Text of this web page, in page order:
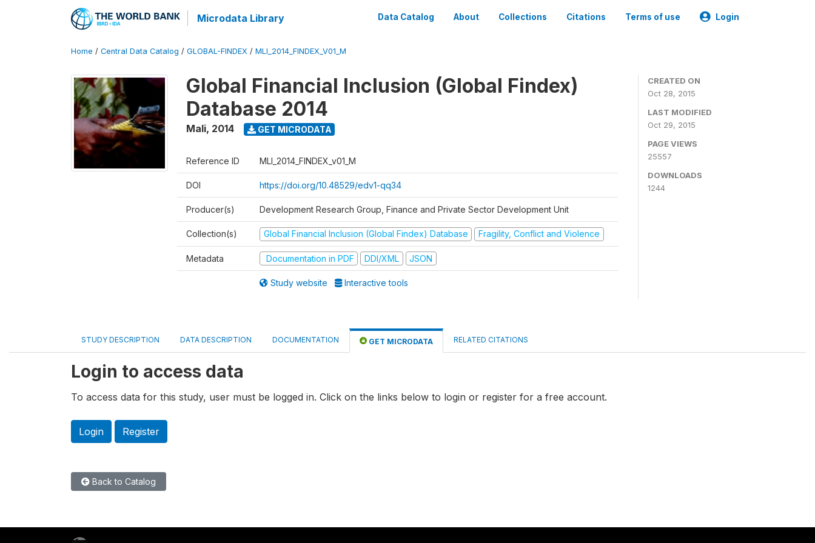
Microdata Library Data Catalog About Collections Citations Terms of use Login
Home / Central Data Catalog / GLOBAL-FINDEX / MLI_2014_FINDEX_V01_M
Global Financial Inclusion (Global Findex)
Database 2014
Mali, 2014 GET MICRODATA
Reference ID MLI_2014_FINDEX_v01_M
DOI https://doi.org/10.48529/edv1-qq34
Producer(s) Development Research Group, Finance and Private Sector Development Unit
Collection(s) Global Financial Inclusion (Global Findex) Database Fragility, Conflict and Violence
Metadata Documentation in PDF DDI/XML JSON
Study website Interactive tools
CREATED ON
Oct 28, 2015
LAST MODIFIED
Oct 29, 2015
PAGE VIEWS
25557
DOWNLOADS
1244
STUDY DESCRIPTION DATA DESCRIPTION DOCUMENTATION GET MICRODATA RELATED CITATIONS
Login to access data
To access data for this study, user must be logged in. Click on the links below to login or register for a free account.
Login Register
Back to Catalog